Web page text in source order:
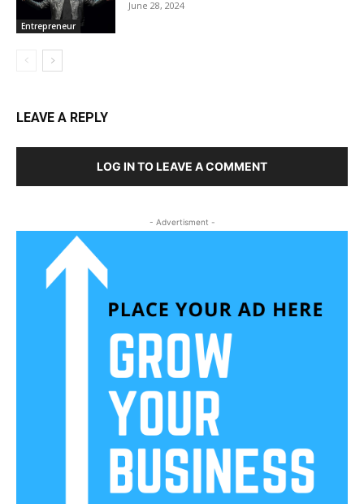
Entrepreneur
June 28, 2024
LEAVE A REPLY
LOG IN TO LEAVE A COMMENT
- Advertisment -